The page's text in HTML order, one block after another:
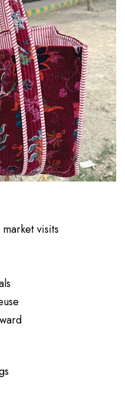
visits